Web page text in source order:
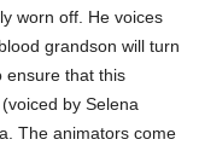
worn off. He voices
grandson will turn
ensure that this
by Selena
The animators come